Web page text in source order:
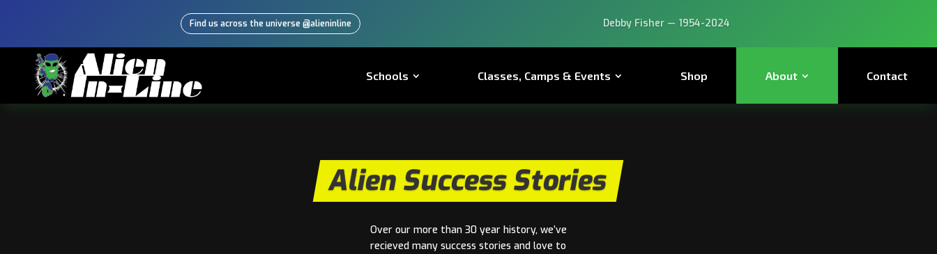
Find us across the universe @alieninline Learn from the experts, buy from the experts!
Schools Classes, Camps & Events Shop About Contact
Alien Success Stories
Over our more than 30 year history, we’ve
recieved many success stories and love to